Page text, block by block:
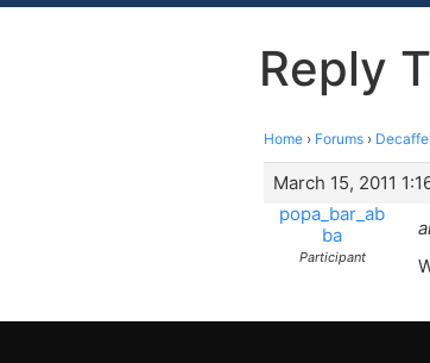
Reply
Home › Forums ›
March 15, 2011
popa_bar_ab
ba
Participant